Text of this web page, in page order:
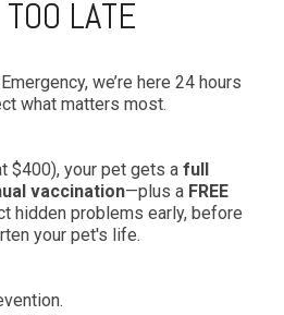
LATE
we’re here 24 hours
what matters most.
$400), your pet gets a full
vaccination—plus a FREE
hidden problems early, before
your pet's life.